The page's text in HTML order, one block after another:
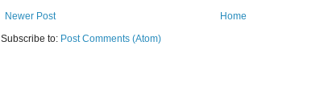
Newer Post
Home
Subscribe to: Post Comments (Atom)